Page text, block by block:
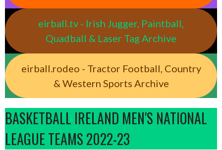
eirball.tv - Irish Jugger, Paintball,
Quadball & Laser Tag Archive
eirball.rodeo - Tractor Football, Country
& Western Sports Archive
BASKETBALL IRELAND MEN'S NATIONAL
LEAGUE TEAMS 2022-23